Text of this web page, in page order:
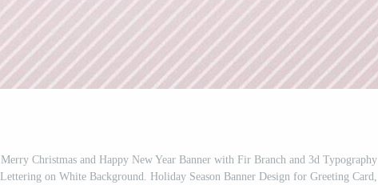
Merry Christmas and Happy New Year Banner with Fir Branch and 3d Typography
Lettering on White Background. Holiday Season Banner Design for Greeting Card,